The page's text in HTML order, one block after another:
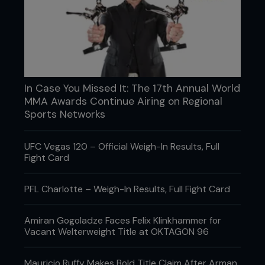
As a veteran of the fight game, Overeem knows
rest can often be as important as work when
preparing for battle. Having spent his first few
days getting back to his striking roots, ‘The Reem’
takes a break by journeying out on to the clear
blue water on a luxury yacht, appropriately named
In Case You Missed It: The 17th Annual World
MMA Awards Continue Airing on Regional
Sports Networks
UFC Vegas 120 – Official Weigh-In Results, Full
Fight Card
PFL Charlotte – Weigh-In Results, Full Fight Card
Amiran Gogoladze Faces Felix Klinkhammer for
Vacant Welterweight Title at OKTAGON 96